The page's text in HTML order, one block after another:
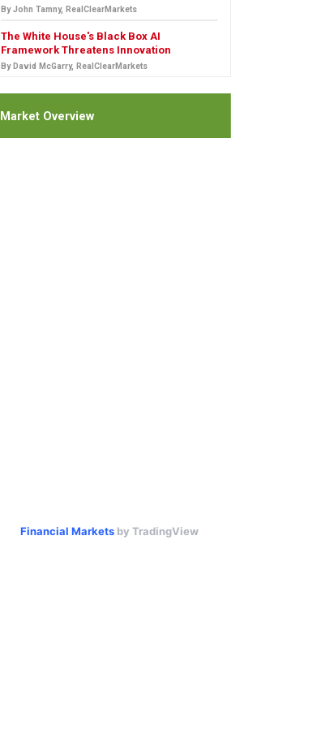
By John Tamny, RealClearMarkets
The White House's Black Box AI
Framework Threatens Innovation
By David McGarry, RealClearMarkets
Market Overview
Financial Markets by TradingView